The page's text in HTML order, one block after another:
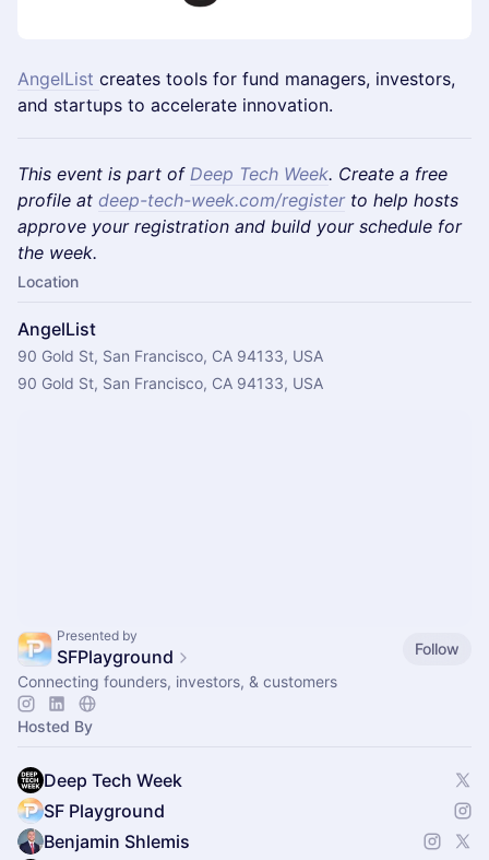
AngelList creates tools for fund managers, investors,
and startups to accelerate innovation.
This event is part of Deep Tech Week. Create a free
profile at deep-tech-week.com/registerto help hosts
approve your registration and build your schedule for
the week.
Location
AngelList
90 Gold St, San Francisco, CA 94133, USA
90 Gold St, San Francisco, CA 94133, USA
Presented by
SFPlayground
Follow
Connecting founders, investors, & customers
Hosted By
Deep Tech Week
SF Playground
Benjamin Shlemis